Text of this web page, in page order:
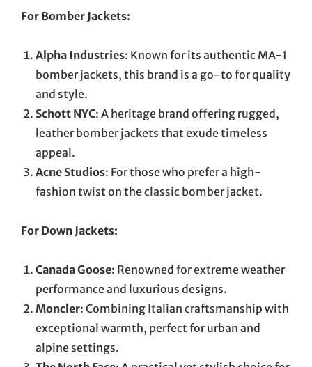
For Bomber Jackets:
Alpha Industries: Known for its authentic MA-1
bomber jackets, this brand is a go-to for quality
and style.
Schott NYC: A heritage brand offering rugged,
leather bomber jackets that exude timeless
appeal.
Acne Studios: For those who prefer a high-
fashion twist on the classic bomber jacket.
For Down Jackets:
Canada Goose: Renowned for extreme weather
performance and luxurious designs.
Moncler: Combining Italian craftsmanship with
exceptional warmth, perfect for urban and
alpine settings.